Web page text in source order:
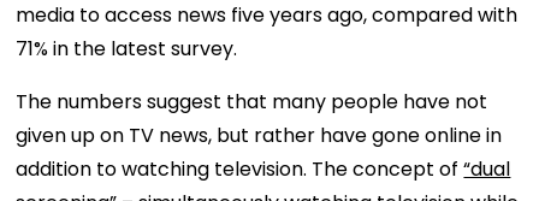
media to access news five years ago, compared with
71% in the latest survey.
The numbers suggest that many people have not
given up on TV news, but rather have gone online in
addition to watching television. The concept of“dual